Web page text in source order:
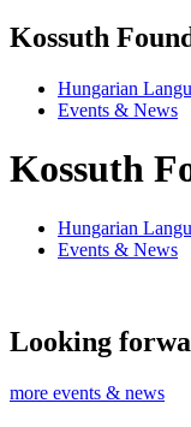
Kossuth
Hungarian
Events & News
Kossuth
Hungarian
Events & News
Looking
more events & news